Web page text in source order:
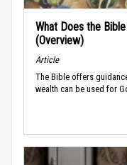
What Does the
(Overview)
Article
The Bible offers
wealth can be used for